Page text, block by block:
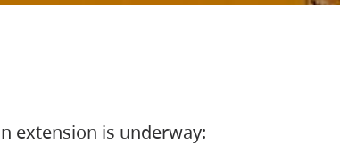
extension is underway: